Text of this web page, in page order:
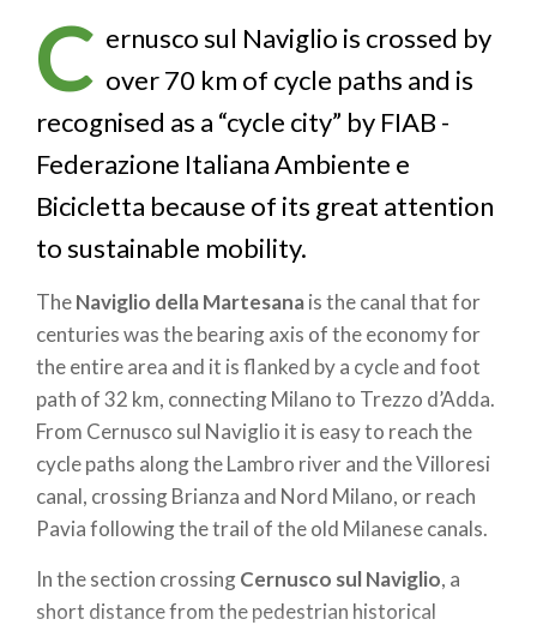
C ernusco sul Naviglio is crossed by
over 70 km of cycle paths and is
recognised as a “cycle city” by FIAB -
Federazione Italiana Ambiente e
Bicicletta because of its great attention
to sustainable mobility.
TheNaviglio della Martesanais the canal that for
centuries was the bearing axis of the economy for
the entire area and it is flanked by a cycle and foot
path of 32 km, connecting Milano to Trezzo d’Adda.
From Cernusco sul Naviglio it is easy to reach the
cycle paths along the Lambro river and the Villoresi
canal, crossing Brianza and Nord Milano, or reach
Pavia following the trail of the old Milanese canals.
In the section crossingCernusco sul Naviglio, a
short distance from the pedestrian historical